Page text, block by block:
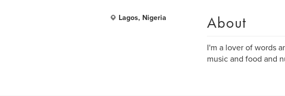
Lagos, Nigeria About
I'm a lover of words
music and food and